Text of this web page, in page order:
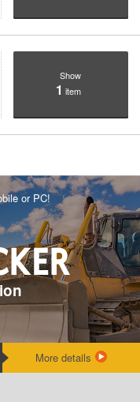
Show
1 item
or PC!
More details